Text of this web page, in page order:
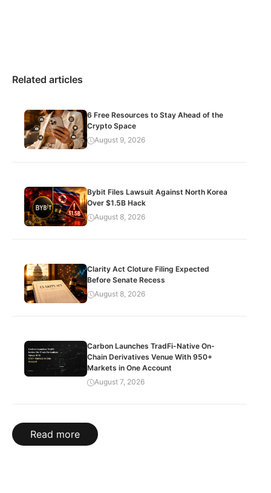
Related articles
6 Free Resources to Stay Ahead of the
Crypto Space
August 9, 2026
Bybit Files Lawsuit Against North Korea
Over $1.5B Hack
August 8, 2026
Clarity Act Cloture Filing Expected
Before Senate Recess
August 8, 2026
Carbon Launches TradFi-Native On-
Chain Derivatives Venue With 950+
Markets in One Account
August 7, 2026
Read more